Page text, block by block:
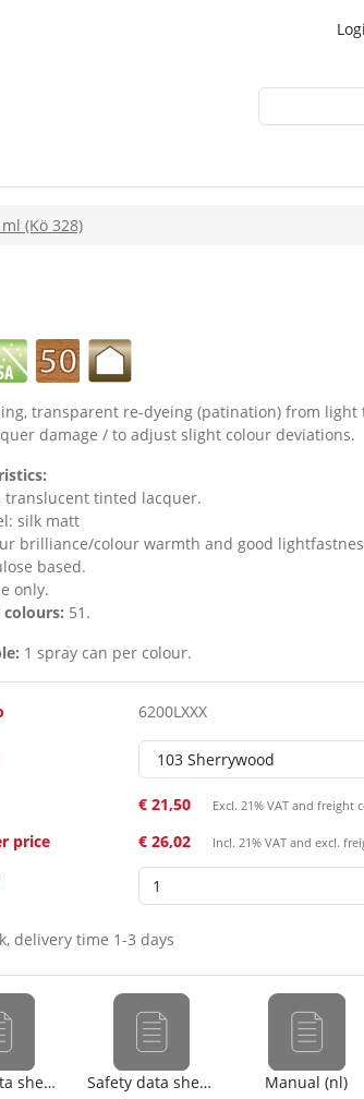
(Kö 328)
transparent re-dyeing (patination) from light
damage / to adjust slight colour deviations.
translucent tinted lacquer.
silk matt
brilliance/colour warmth and good
based.
only.
51.
1 spray can per colour.
6200LXXX
€ 21,50 Excl. 21% VAT and freight
price € 26,02 Incl. 21% VAT and excl.
delivery time 1-3 days
Safety data sheet (nl) Safety data sheet (en) Manual (nl)